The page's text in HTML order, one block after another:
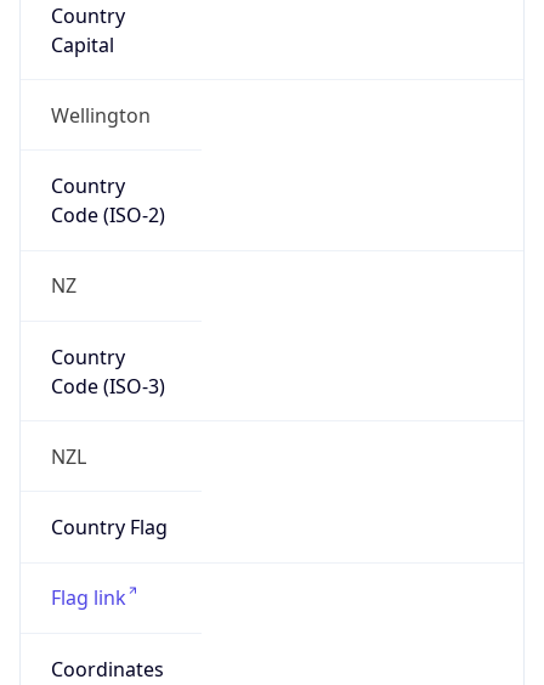
Country
Capital
Wellington
Country
Code (ISO-2)
NZ
Country
Code (ISO-3)
NZL
Country Flag
Flag link
Coordinates